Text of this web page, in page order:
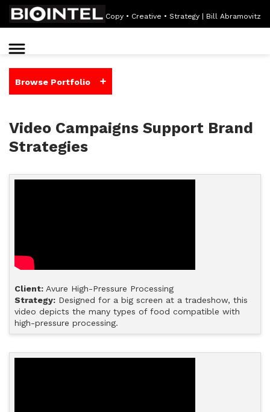
Copy • Creative • Strategy | Bill Abramovitz
Browse Portfolio +
Video Campaigns Support Brand
Strategies
Client: Avure High-Pressure Processing
Strategy: Designed for a big screen at a tradeshow, this
video depicts the many types of food compatible with
high-pressure processing.